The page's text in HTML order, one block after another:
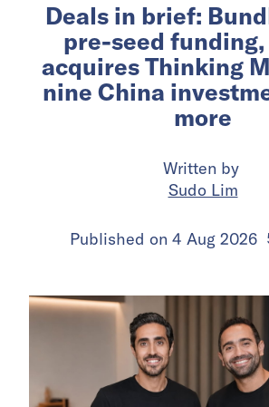
Deals in brief:
pre-seed funding,
acquires Thinking
nine China
more
Written by
Sudo Lim
Published on 4 Aug 2026